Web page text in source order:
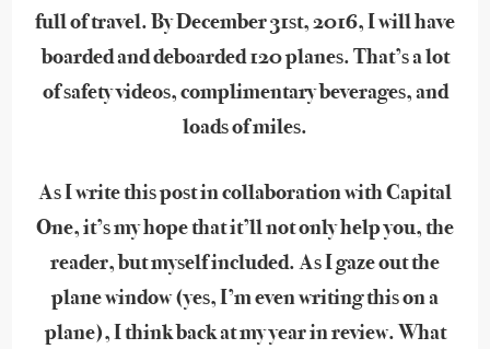
full of travel. By December 31st, 2016, I will have
boarded and deboarded 120 planes. That’s a lot
of safety videos, complimentary beverages, and
loads of miles.
As I write this post in collaboration with Capital
One, it’s my hope that it’ll not only help you, the
reader, but myself included. As I gaze out the
plane window (yes, I’m even writing this on a
plane), I think back at my year in review. What